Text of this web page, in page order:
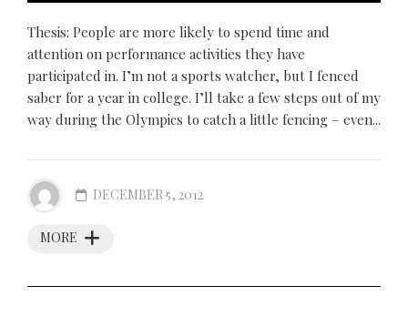
Thesis: People are more likely to spend time and
attention on performance activities they have
participated in. I’m not a sports watcher, but I fenced
saber for a year in college. I’ll take a few steps out of my
way during the Olympics to catch a little fencing – even...
MORE
DECEMBER 5, 2012